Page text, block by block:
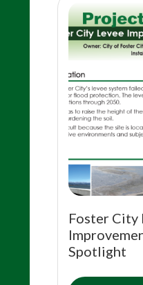
Foster City
Spotlight